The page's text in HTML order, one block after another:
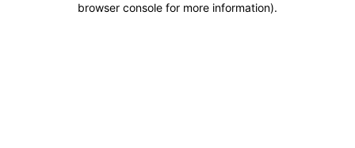
browser console for more information).